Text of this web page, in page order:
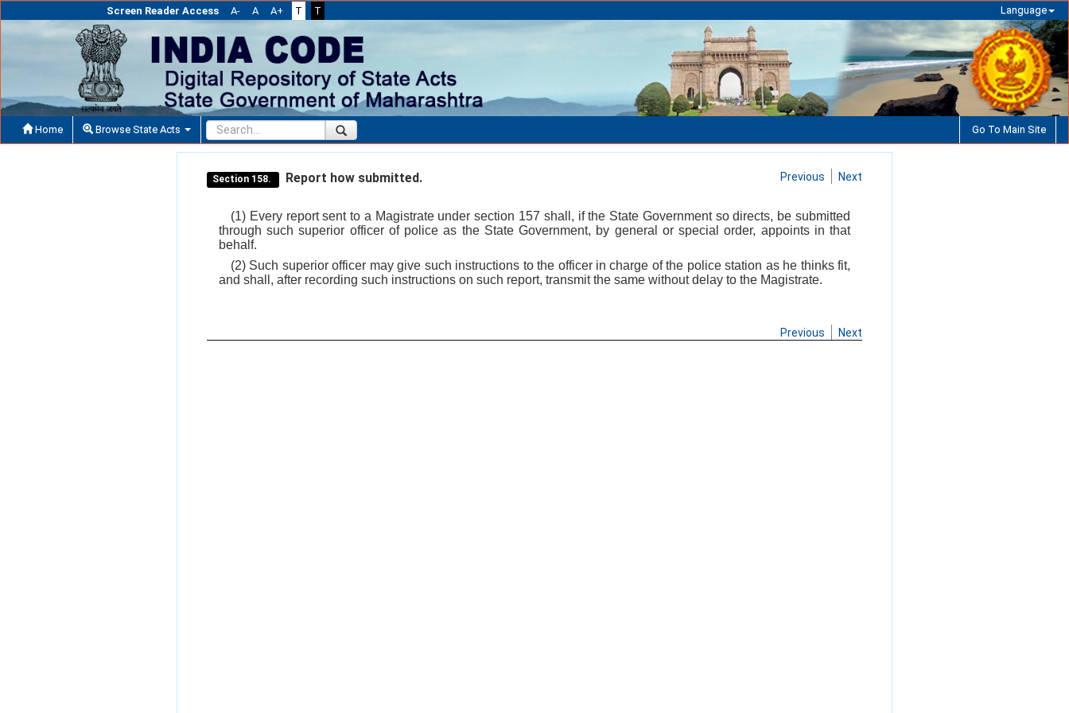
Screen Reader Access A- A A+ T T Language
Home Browse State Acts Go To Main Site
Section 158. Report how submitted. Previous Next
(1) Every report sent to a Magistrate under section 157 shall, if the State Government so directs, be submitted
through such superior officer of police as the State Government, by general or special order, appoints in that
behalf.
(2) Such superior officer may give such instructions to the officer in charge of the police station as he thinks fit,
and shall, after recording such instructions on such report, transmit the same without delay to the Magistrate.
Previous Next